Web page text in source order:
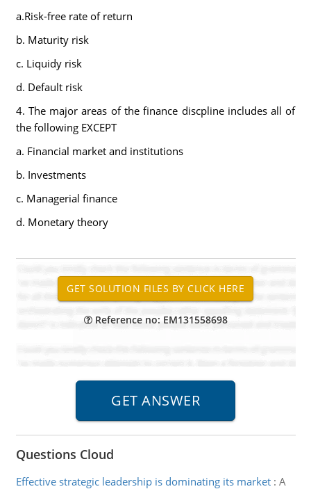
a.Risk-free rate of return
b. Maturity risk
c. Liquidy risk
d. Default risk
4. The major areas of the finance discpline includes all of
the following EXCEPT
a. Financial market and institutions
b. Investments
c. Managerial finance
d. Monetary theory
Reference no: EM131558698
Questions Cloud
Effective strategic leadership is dominating its market: A